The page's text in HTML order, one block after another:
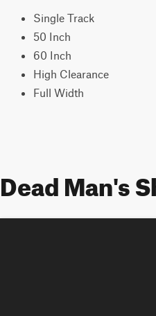
Single Track
50 Inch
60 Inch
High Clearance
Full Width
Dead Man's